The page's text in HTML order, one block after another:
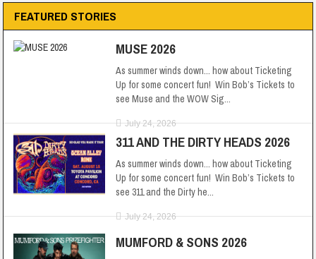
FEATURED STORIES
MUSE 2026
As summer winds down... how about Ticketing
Up for some concert fun! Win Bob’s Tickets to
see Muse and the WOW Sig...
July 24, 2026
311 AND THE DIRTY HEADS 2026
As summer winds down... how about Ticketing
Up for some concert fun! Win Bob’s Tickets to
see 311 and the Dirty he...
July 24, 2026
MUMFORD & SONS 2026